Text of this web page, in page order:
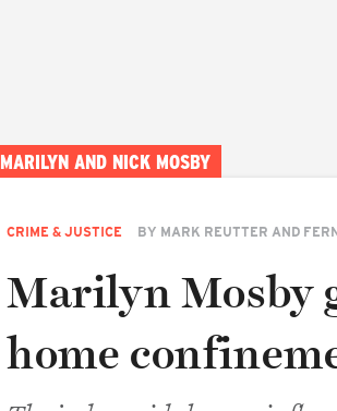
MARILYN AND NICK MOSBY
CRIME & JUSTICE BY MARK REUTTER AND
Marilyn Mosby
home